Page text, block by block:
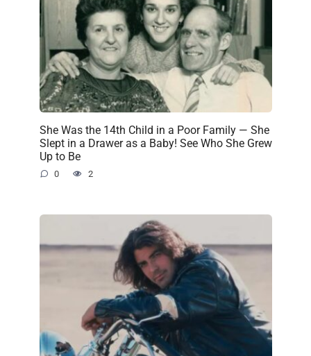
She Was the 14th Child in a Poor Family — She
Slept in a Drawer as a Baby! See Who She Grew
Up to Be
0 2